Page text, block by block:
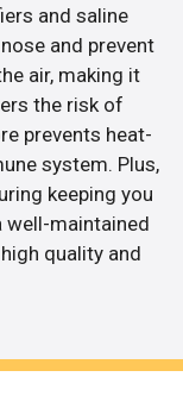
and saline
and prevent
air, making it
the risk of
prevents heat-
system. Plus,
keeping you
well-maintained
quality and